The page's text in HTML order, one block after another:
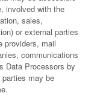
involved with the
sales,
or external parties
providers, mail
communications
Data Processors by
may be